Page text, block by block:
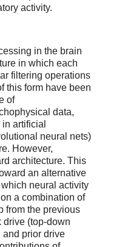
activity.
in the brain
in which each
filtering operations
this form have been
of
data,
artificial
neural nets)
However,
architecture. This
an alternative
neural activity
a combination of
from the previous
drive (top-down
and prior drive